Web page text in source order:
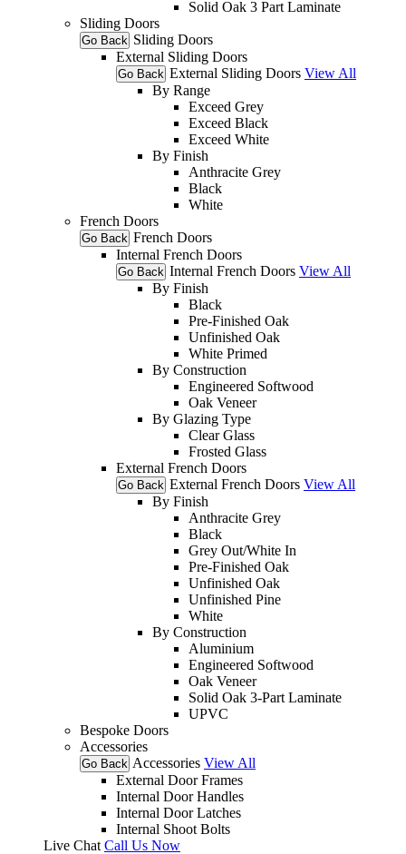
Solid Oak 3 Part Laminate
Sliding Doors
Go Back Sliding Doors
External Sliding Doors
Go Back External Sliding Doors View All
By Range
Exceed Grey
Exceed Black
Exceed White
By Finish
Anthracite Grey
Black
White
French Doors
Go Back French Doors
Internal French Doors
Go Back Internal French Doors View All
By Finish
Black
Pre-Finished Oak
Unfinished Oak
White Primed
By Construction
Engineered Softwood
Oak Veneer
By Glazing Type
Clear Glass
Frosted Glass
External French Doors
Go Back External French Doors View All
By Finish
Anthracite Grey
Black
Grey Out/White In
Pre-Finished Oak
Unfinished Oak
Unfinished Pine
White
By Construction
Aluminium
Engineered Softwood
Oak Veneer
Solid Oak 3-Part Laminate
UPVC
Bespoke Doors
Accessories
Go Back Accessories View All
External Door Frames
Internal Door Handles
Internal Door Latches
Internal Shoot Bolts
Live Chat Call Us Now